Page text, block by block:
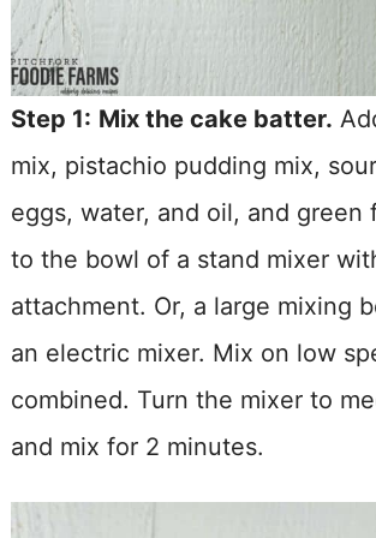
Step 1: Mix the cake batter.
mix, pistachio pudding mix,
eggs, water, and oil, and green
to the bowl of a stand mixer
attachment. Or, a large mixing
an electric mixer. Mix on low
combined. Turn the mixer to
and mix for 2 minutes.